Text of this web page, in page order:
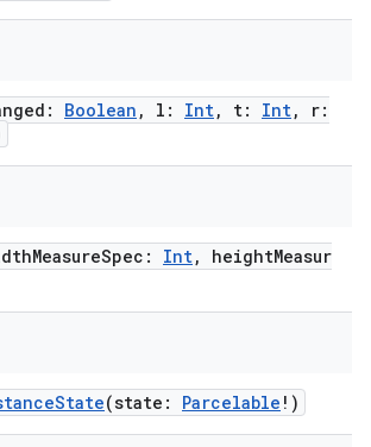
Boolean , l: Int, t: Int, r:
Int, heightMeasur
(state: Parcelable !)